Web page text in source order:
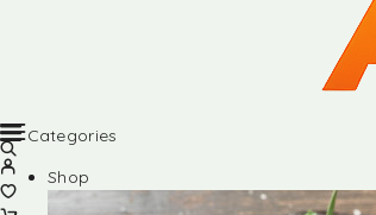
Categories
Shop